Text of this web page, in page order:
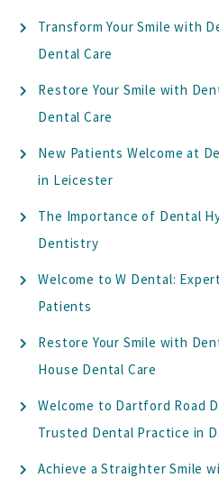
Transform Your Smile with
Dental Care
Restore Your Smile with
Dental Care
New Patients Welcome at
in Leicester
The Importance of Dental
Dentistry
Welcome to W Dental:
Patients
Restore Your Smile with
House Dental Care
Welcome to Dartford Road
Trusted Dental Practice in
Achieve a Straighter Smile